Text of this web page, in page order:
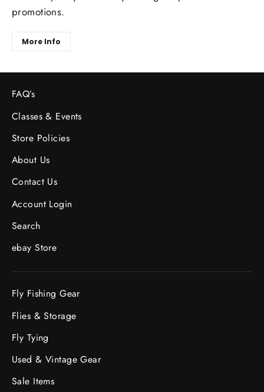
promotions.
More Info
FAQ’s
Classes & Events
Store Policies
About Us
Contact Us
Account Login
Search
ebay Store
Fly Fishing Gear
Flies & Storage
Fly Tying
Used & Vintage Gear
Sale Items